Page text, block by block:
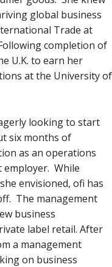
global business
Trade at
completion of
U.K. to earn her
at the University of
looking to start
six months of
as an operations
employer. While
envisioned, ofi has
The management
business
label retail. After
a management
on business